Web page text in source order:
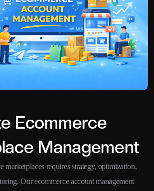
Ecommerce
Management
marketplaces requires strategy, optimization,
Our ecommerce account management